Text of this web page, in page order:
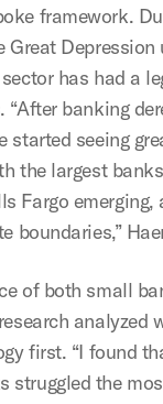
framework.
Great Depression
has had a
“After banking
started seeing
the largest
Fargo emerging,
boundaries,”
of both small
analyzed
first. “I found
struggled the